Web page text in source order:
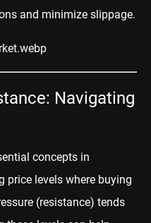
and minimize slippage.
Navigating
concepts in
price levels where buying
(resistance) tends